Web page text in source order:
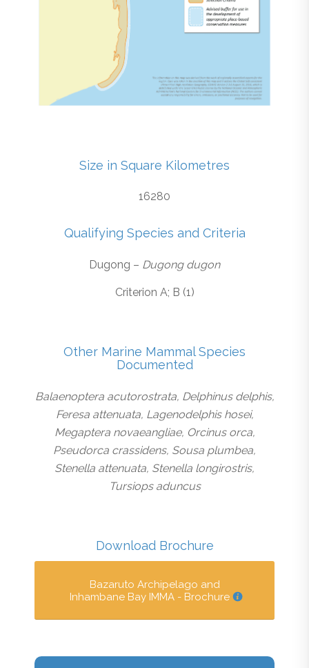
Size in Square Kilometres
16280
Qualifying Species and Criteria
Dugong – Dugong dugon
Criterion A; B (1)
Other Marine Mammal Species
Documented
Balaenoptera acutorostrata, Delphinus delphis,
Feresa attenuata, Lagenodelphis hosei,
Megaptera novaeangliae, Orcinus orca,
Pseudorca crassidens, Sousa plumbea,
Stenella attenuata, Stenella longirostris,
Tursiops aduncus
Download Brochure
Bazaruto Archipelago and
Inhambane Bay IMMA - Brochure